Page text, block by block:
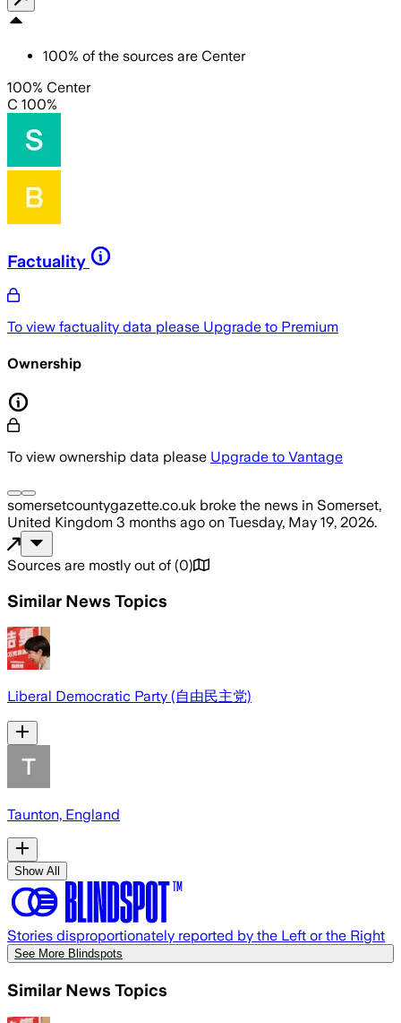
100% of the sources are Center
100% Center
C 100%
Factuality
To view factuality data please Upgrade to Premium
Ownership
To view ownership data please Upgrade to Vantage
somersetcountygazette.co.uk broke the news in Somerset,
United Kingdom 3 months ago on Tuesday, May 19, 2026.
Sources are mostly out of (0)
Similar News Topics
Liberal Democratic Party (自由民主党)
Taunton, England
Show All
Stories disproportionately reported by the Left or the Right
See More Blindspots
Similar News Topics